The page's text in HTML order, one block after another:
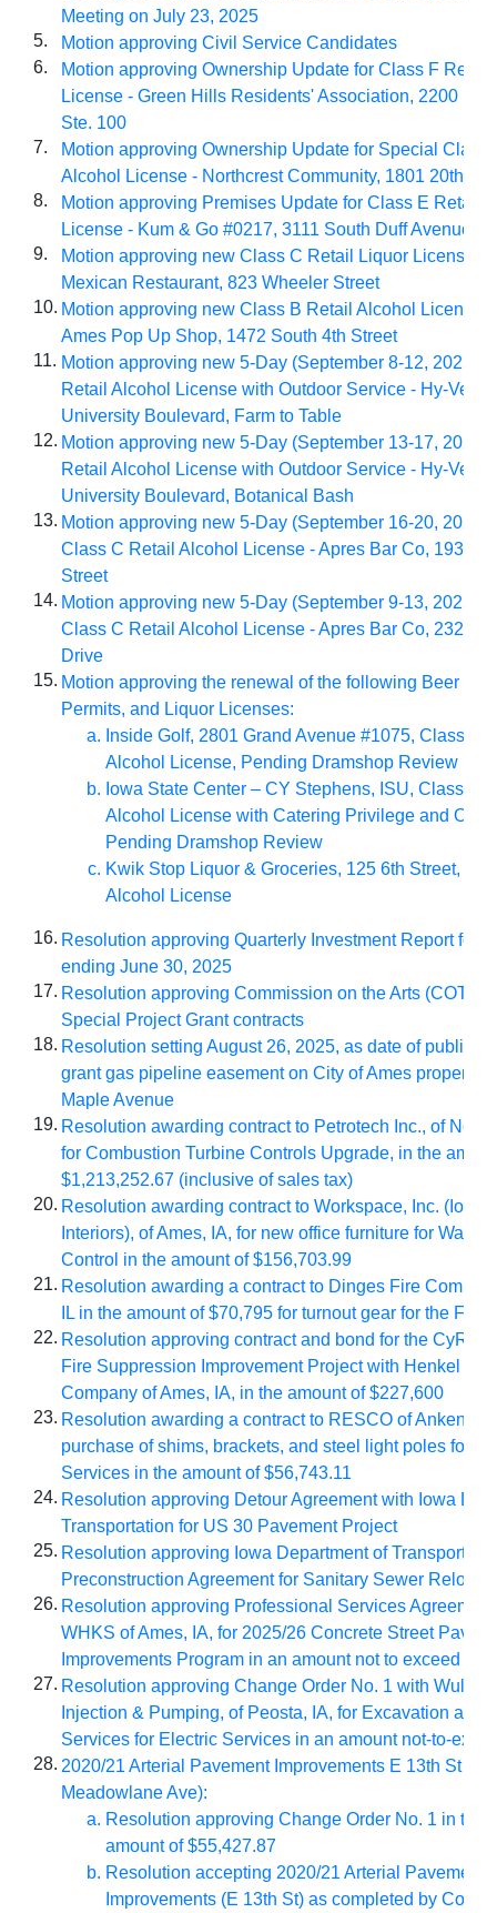
Meeting on July 23, 2025
5.
Motion approving Civil Service Candidates
6.
Motion approving Ownership Update for Class F Retail
License - Green Hills Residents' Association, 2200
Ste. 100
7.
Motion approving Ownership Update for Special Class
Alcohol License - Northcrest Community, 1801 20th
8.
Motion approving Premises Update for Class E Retail
License - Kum & Go #0217, 3111 South Duff Avenue
9.
Motion approving new Class C Retail Liquor License -
Mexican Restaurant, 823 Wheeler Street
10. Motion approving new Class B Retail Alcohol License -
Ames Pop Up Shop, 1472 South 4th Street
11. Motion approving new 5-Day (September 8-12, 2025)
Retail Alcohol License with Outdoor Service - Hy-Vee
University Boulevard, Farm to Table
12. Motion approving new 5-Day (September 13-17, 2025)
Retail Alcohol License with Outdoor Service - Hy-Vee
University Boulevard, Botanical Bash
13. Motion approving new 5-Day (September 16-20, 2025)
Class C Retail Alcohol License - Apres Bar Co, 1930
Street
14. Motion approving new 5-Day (September 9-13, 2025)
Class C Retail Alcohol License - Apres Bar Co, 2321
Drive
15. Motion approving the renewal of the following Beer
Permits, and Liquor Licenses:
Inside Golf, 2801 Grand Avenue #1075, Class C
Alcohol License, Pending Dramshop Review
Iowa State Center – CY Stephens, ISU, Class C
Alcohol License with Catering Privilege and
Pending Dramshop Review
Kwik Stop Liquor & Groceries, 125 6th Street,
Alcohol License
16. Resolution approving Quarterly Investment Report for
ending June 30, 2025
17. Resolution approving Commission on the Arts (COTA)
Special Project Grant contracts
18. Resolution setting August 26, 2025, as date of public
grant gas pipeline easement on City of Ames property
Maple Avenue
19. Resolution awarding contract to Petrotech Inc., of New
for Combustion Turbine Controls Upgrade, in the
$1,213,252.67 (inclusive of sales tax)
20. Resolution awarding contract to Workspace, Inc. (Iowa
Interiors), of Ames, IA, for new office furniture for Water
Control in the amount of $156,703.99
21. Resolution awarding a contract to Dinges Fire
IL in the amount of $70,795 for turnout gear for the Fire
22. Resolution approving contract and bond for the
Fire Suppression Improvement Project with Henkel
Company of Ames, IA, in the amount of $227,600
23. Resolution awarding a contract to RESCO of Ankeny,
purchase of shims, brackets, and steel light poles for
Services in the amount of $56,743.11
24. Resolution approving Detour Agreement with Iowa
Transportation for US 30 Pavement Project
25. Resolution approving Iowa Department of
Preconstruction Agreement for Sanitary Sewer
26. Resolution approving Professional Services
WHKS of Ames, IA, for 2025/26 Concrete Street
Improvements Program in an amount not to exceed
27. Resolution approving Change Order No. 1 with
Injection & Pumping, of Peosta, IA, for Excavation and
Services for Electric Services in an amount not-to-
28. 2020/21 Arterial Pavement Improvements E 13th St
Meadowlane Ave):
Resolution approving Change Order No. 1 in the
amount of $55,427.87
Resolution accepting 2020/21 Arterial Pavement
Improvements (E 13th St) as completed by Con-